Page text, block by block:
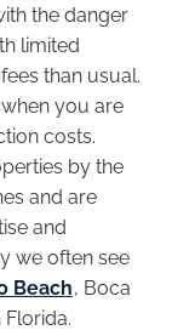
the danger
limited
than usual.
you are
costs.
by the
and are
and
we often see
Beach, Boca